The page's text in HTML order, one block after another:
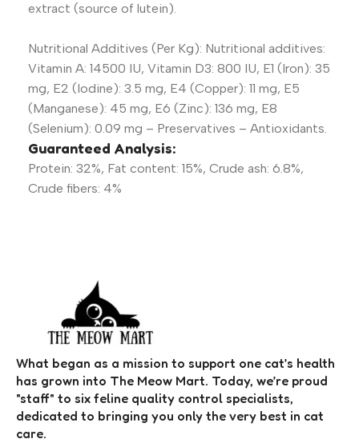
extract (source of lutein).
Nutritional Additives (Per Kg): Nutritional additives:
Vitamin A: 14500 IU, Vitamin D3: 800 IU, E1 (Iron): 35
mg, E2 (Iodine): 3.5 mg, E4 (Copper): 11 mg, E5
(Manganese): 45 mg, E6 (Zinc): 136 mg, E8
(Selenium): 0.09 mg – Preservatives – Antioxidants.
Guaranteed Analysis:
Protein: 32%, Fat content: 15%, Crude ash: 6.8%,
Crude fibers: 4%
What began as a mission to support one cat’s health
has grown into The Meow Mart. Today, we’re proud
"staff" to six feline quality control specialists,
dedicated to bringing you only the very best in cat
care.